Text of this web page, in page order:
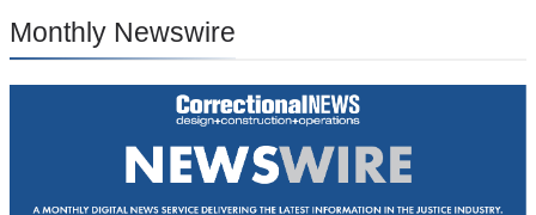
Monthly Newswire